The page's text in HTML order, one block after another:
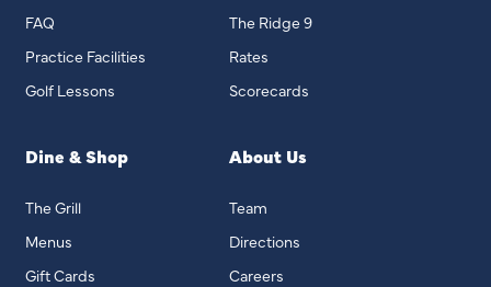
FAQ
Practice Facilities
Golf Lessons
The Ridge 9
Rates
Scorecards
Dine & Shop
The Grill
Menus
Gift Cards
About Us
Team
Directions
Careers